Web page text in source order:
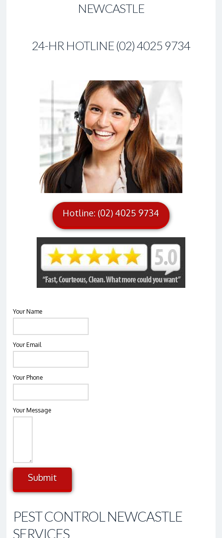
NEWCASTLE
24-HR HOTLINE (02) 4025 9734
Hotline: (02) 4025 9734
Your Name
Your Email
Your Phone
Your Message
Submit
Alternative:
PEST CONTROL NEWCASTLE
SERVICES